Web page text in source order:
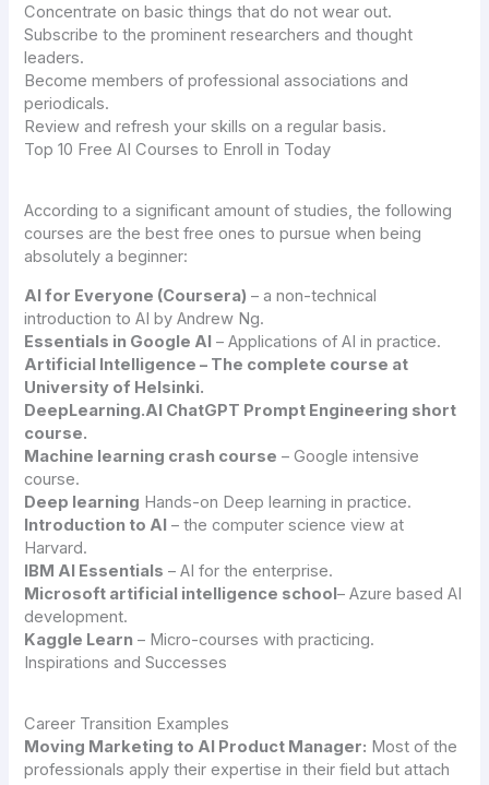
Concentrate on basic things that do not wear out.
Subscribe to the prominent researchers and thought
leaders.
Become members of professional associations and
periodicals.
Review and refresh your skills on a regular basis.
Top 10 Free AI Courses to Enroll in Today
According to a significant amount of studies, the following
courses are the best free ones to pursue when being
absolutely a beginner:
AI for Everyone (Coursera) – a non-technical
introduction to AI by Andrew Ng.
Essentials in Google AI – Applications of AI in practice.
Artificial Intelligence – The complete course at
University of Helsinki.
DeepLearning.AI ChatGPT Prompt Engineering short
course.
Machine learning crash course – Google intensive
course.
Deep learning Hands-on Deep learning in practice.
Introduction to AI – the computer science view at
Harvard.
IBM AI Essentials – AI for the enterprise.
Microsoft artificial intelligence school– Azure based AI
development.
Kaggle Learn – Micro-courses with practicing.
Inspirations and Successes
Career Transition Examples
Moving Marketing to AI Product Manager: Most of the
professionals apply their expertise in their field but attach